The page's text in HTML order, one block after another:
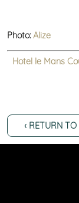
Photo:Alize
Hotel le Mans
‹ RETURN TO